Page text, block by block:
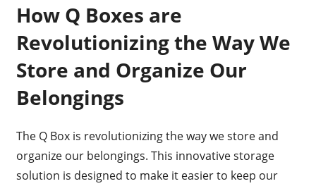
How Q Boxes are
Revolutionizing the Way We
Store and Organize Our
Belongings
The Q Box is revolutionizing the way we store and
organize our belongings. This innovative storage
solution is designed to make it easier to keep our